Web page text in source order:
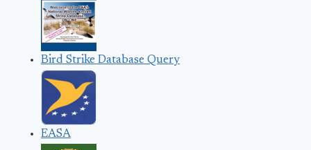
Bird Strike Database Query
EASA